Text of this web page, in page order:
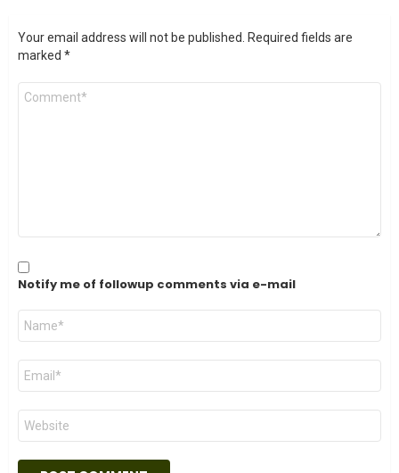
Your email address will not be published.
Required fields are
marked *
Comment
Notify me of followup comments via e-mail
Name
Email
Website